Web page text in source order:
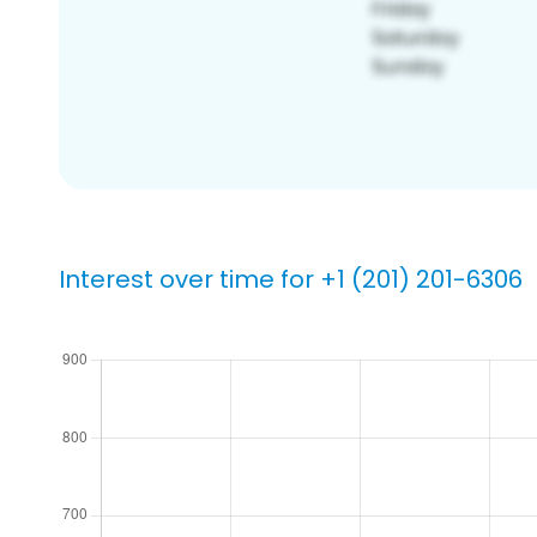
Interest over time for +1 (201) 201-6306